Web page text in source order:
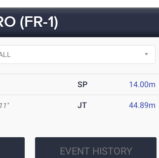
(FR-1)
SP 14.00m
JT 44.89m
EVENT HISTORY